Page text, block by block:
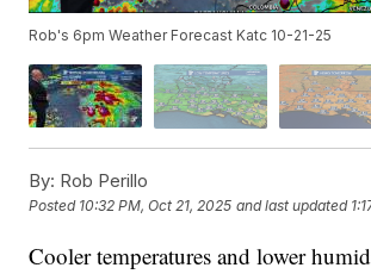
Rob's 6pm Weather Forecast Katc 10-21-25
By: Rob Perillo
Posted 10:32 PM, Oct 21, 2025 and last updated
Cooler temperatures and lower